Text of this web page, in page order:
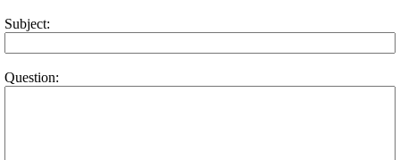
Subject:
Question: